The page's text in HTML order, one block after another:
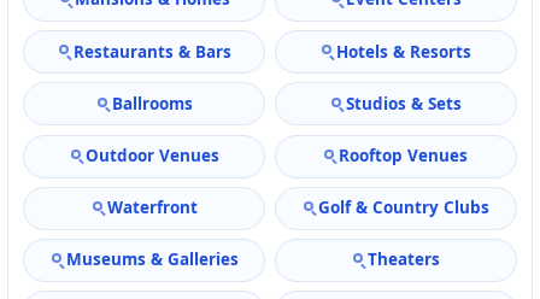
Restaurants & Bars Hotels & Resorts
Ballrooms Studios & Sets
Outdoor Venues Rooftop Venues
Waterfront Golf & Country Clubs
Museums & Galleries Theaters